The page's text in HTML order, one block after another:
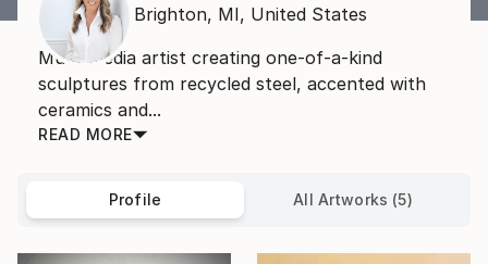
Brighton, MI, United States
Multi-media artist creating one-of-a-kind
sculptures from recycled steel, accented with
ceramics and...
READ MORE
Profile All Artworks (5)